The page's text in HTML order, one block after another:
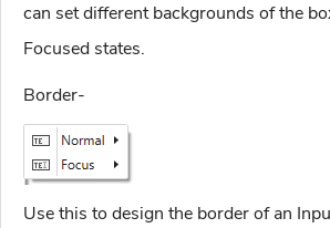
can set different backgrounds of the
Focused states.
Border-
Use this to design the border of an